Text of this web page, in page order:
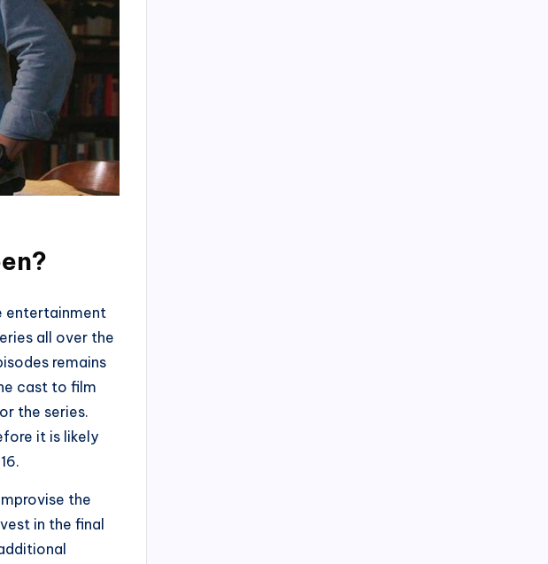
entertainment
all over the
remains
cast to film
the series.
it is likely
the
in the final